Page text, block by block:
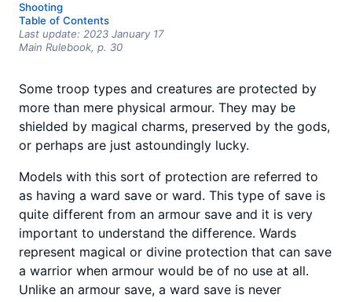
Shooting
Table of Contents
Last update: 2023 January 17
Main Rulebook, p. 30
Some troop types and creatures are protected by
more than mere physical armour. They may be
shielded by magical charms, preserved by the gods,
or perhaps are just astoundingly lucky.
Models with this sort of protection are referred to
as having a ward save or ward. This type of save is
quite different from an armour save and it is very
important to understand the difference. Wards
represent magical or divine protection that can save
a warrior when armour would be of no use at all.
Unlike an armour save, a ward save is never